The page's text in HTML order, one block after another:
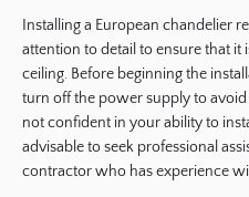
Installing a European chandelier
attention to detail to ensure that it
ceiling. Before beginning the
turn off the power supply to avoid
not confident in your ability to
advisable to seek professional
contractor who has experience